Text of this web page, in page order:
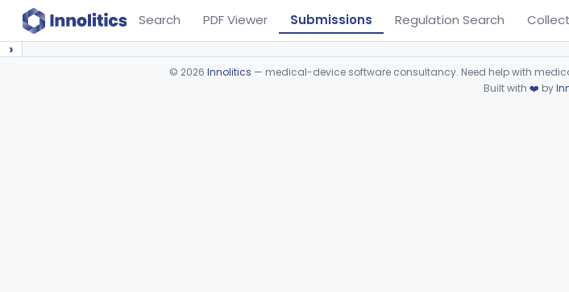
Search PDF Viewer Submissions Regulation Search
›
© 2026 Innolitics — medical-device software consultancy. Need help with
Built with ❤️ by